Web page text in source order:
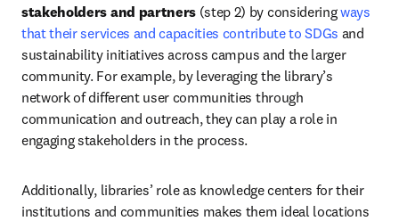
stakeholders and partners (step 2) by considering ways
that their services and capacities contribute to SDGs and
sustainability initiatives across campus and the larger
community. For example, by leveraging the library’s
network of different user communities through
communication and outreach, they can play a role in
engaging stakeholders in the process.
Additionally, libraries’ role as knowledge centers for their
institutions and communities makes them ideal locations